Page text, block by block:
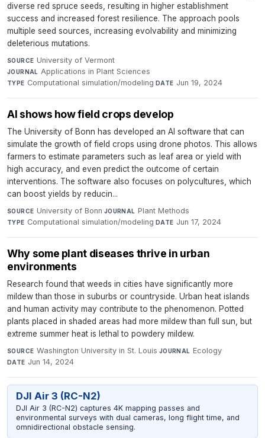
diverse red spruce seeds, resulting in higher establishment
success and increased forest resilience. The approach pools
multiple seed sources, increasing evolvability and minimizing
deleterious mutations.
SOURCE University of Vermont·
JOURNAL Applications in Plant Sciences·
TYPE Computational simulation/modeling·DATE Jun 19, 2024
AI shows how field crops develop
The University of Bonn has developed an AI software that can
simulate the growth of field crops using drone photos. This allows
farmers to estimate parameters such as leaf area or yield with
high accuracy, and even predict the outcome of certain
interventions. The software also focuses on polycultures, which
can boost yields by reducin...
SOURCE University of Bonn·JOURNAL Plant Methods·
TYPE Computational simulation/modeling·DATE Jun 17, 2024
Why some plant diseases thrive in urban
environments
Research found that weeds in cities have significantly more
mildew than those in suburbs or countryside. Urban heat islands
and human activity may contribute to the phenomenon. Potted
plants placed in shaded areas had more mildew than full sun, but
extreme summer heat is lethal to powdery mildew.
SOURCE Washington University in St. Louis·JOURNAL Ecology·
DATE Jun 14, 2024
DJI Air 3 (RC-N2)
DJI Air 3 (RC-N2) captures 4K mapping passes and
environmental surveys with dual cameras, long flight time, and
omnidirectional obstacle sensing.